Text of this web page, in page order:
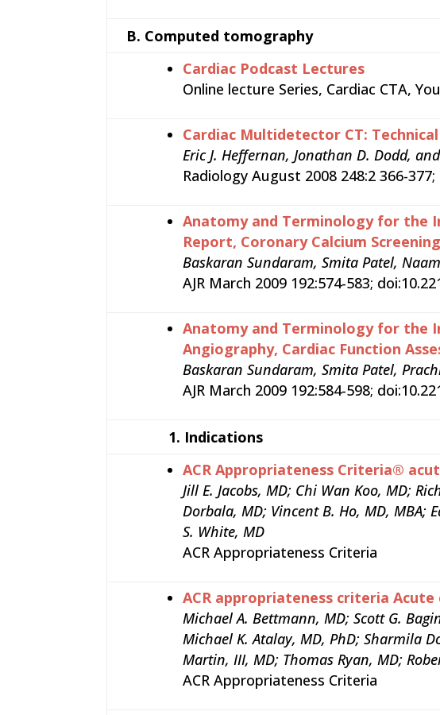
B. Computed tomography
Cardiac Podcast Lectures
Online lecture Series, Cardiac CTA,
Cardiac Multidetector CT:
Eric J. Heffernan, Jonathan D. Dodd,
Radiology August 2008 248:2 366-
Anatomy and Terminology for the
Report, Coronary Calcium
Baskaran Sundaram, Smita Patel,
AJR March 2009 192:574-583;
Anatomy and Terminology for the
Angiography, Cardiac Function
Baskaran Sundaram, Smita Patel,
AJR March 2009 192:584-598;
1. Indications
ACR Appropriateness Criteria®
Jill E. Jacobs, MD; Chi Wan Koo, MD;
Dorbala, MD; Vincent B. Ho, MD, MBA;
S. White, MD
ACR Appropriateness Criteria
ACR appropriateness criteria
Michael A. Bettmann, MD; Scott G.
Michael K. Atalay, MD, PhD; Sharmila
Martin, III, MD; Thomas Ryan, MD;
ACR Appropriateness Criteria